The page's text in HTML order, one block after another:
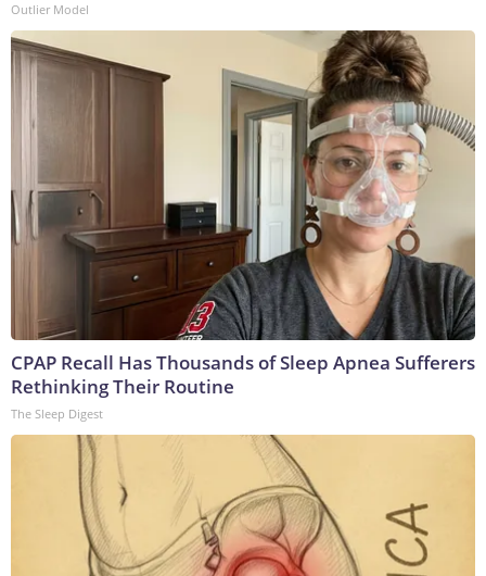
Outlier Model
CPAP Recall Has Thousands of Sleep Apnea Sufferers
Rethinking Their Routine
The Sleep Digest